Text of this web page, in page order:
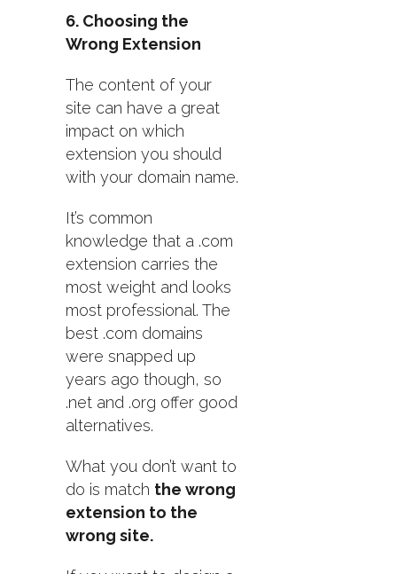
6. Choosing the
Wrong Extension
The content of your
site can have a great
impact on which
extension you should
with your domain name.
It’s common
knowledge that a .com
extension carries the
most weight and looks
most professional. The
best .com domains
were snapped up
years ago though, so
.net and .org offer good
alternatives.
What you don’t want to
do is match the wrong
extension to the
wrong site.